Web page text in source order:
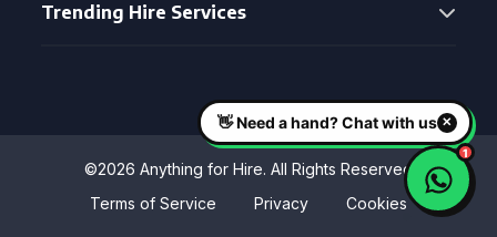
Trending Hire Services
©2026 Anything for Hire. All Rights Reserved
Terms of Service
Privacy Cookies